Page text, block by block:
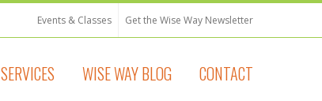
Events & Classes Get the Wise Way Newsletter
SERVICES WISE WAY BLOG CONTACT